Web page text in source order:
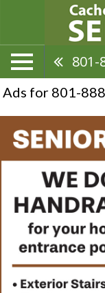
801-
Ads for 801-